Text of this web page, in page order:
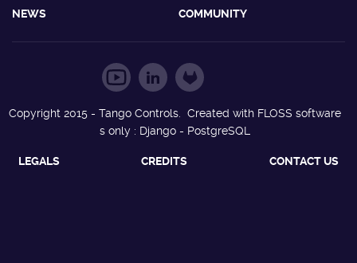
NEWS
COMMUNITY
Copyright 2015 - Tango Controls. Created with FLOSS software
s only : Django - PostgreSQL
LEGALS CREDITS CONTACT US